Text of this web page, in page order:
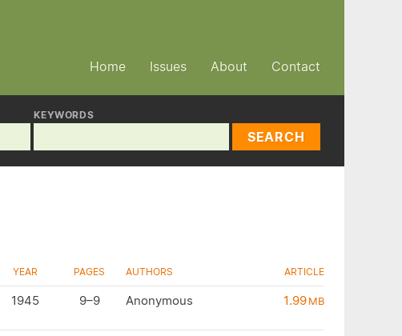
Home Issues About Contact
KEYWORDS
SEARCH
YEAR PAGES AUTHORS ARTICLE
1945 9–9 Anonymous 1.99MB